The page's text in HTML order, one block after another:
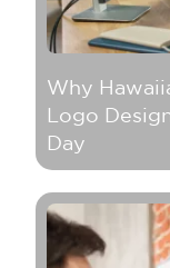
Why
Logo
Day